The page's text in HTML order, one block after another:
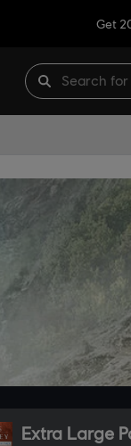
Get
Extra Large